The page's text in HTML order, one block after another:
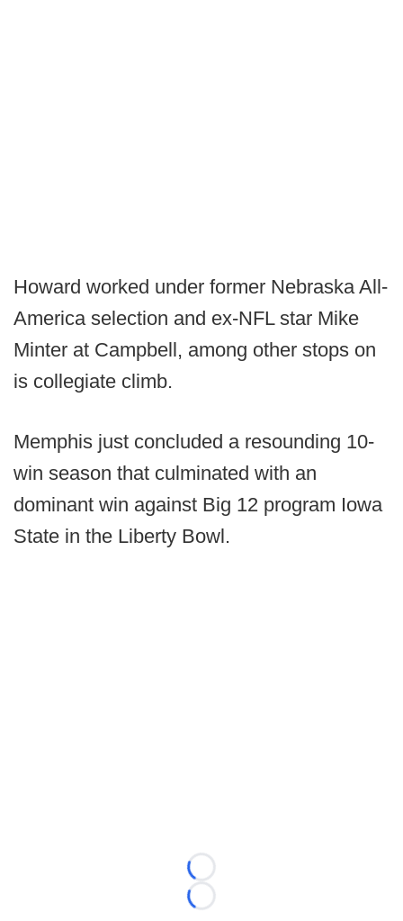
Howard worked under former Nebraska All-
America selection and ex-NFL star Mike
Minter at Campbell, among other stops on
is collegiate climb.
Memphis just concluded a resounding 10-
win season that culminated with an
dominant win against Big 12 program Iowa
State in the Liberty Bowl.
Loading...
Loading...